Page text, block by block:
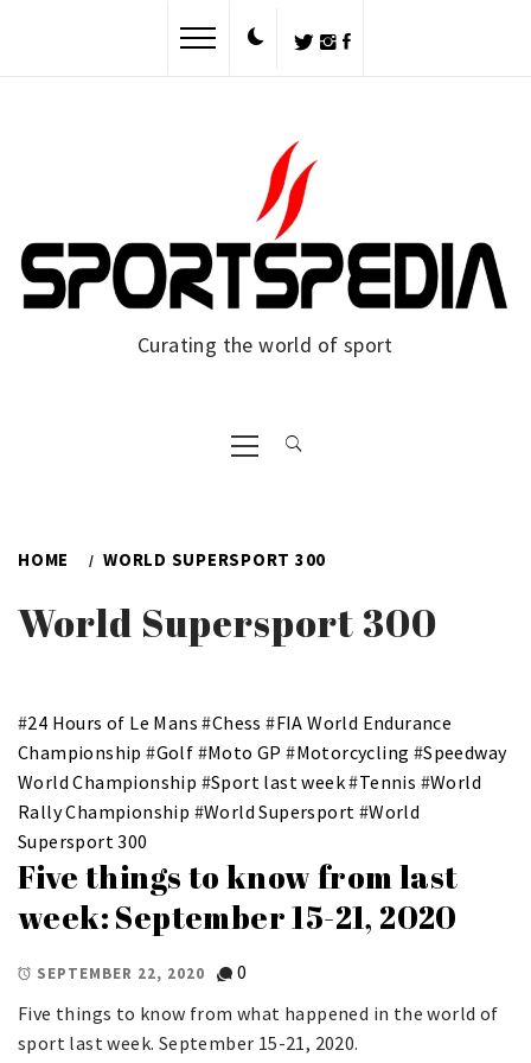
Curating the world of sport
Primary
Menu
HOME WORLD SUPERSPORT 300
World Supersport 300
#24 Hours of Le Mans #Chess #FIA World Endurance
Championship #Golf #Moto GP #Motorcycling #Speedway
World Championship #Sport last week#Tennis #World
Rally Championship #World Supersport #World
Supersport 300
Five things to know from last
week: September 15-21, 2020
SEPTEMBER 22, 2020
0
Five things to know from what happened in the world of
sport last week. September 15-21, 2020.